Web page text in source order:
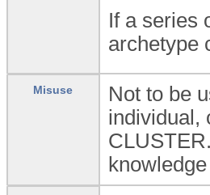
If a series
archetype
Misuse
Not to be
individual,